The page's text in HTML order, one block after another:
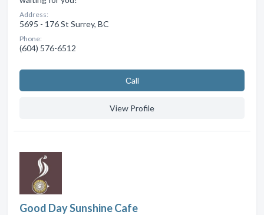
Address:
5695 - 176 St Surrey, BC
Phone:
(604) 576-6512
Сall
View Profile
Good Day Sunshine Cafe